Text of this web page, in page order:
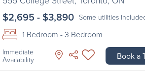
$2,695 - $3,890 Some utilities
1 Bedroom - 3 Bedroom
Immediate
Availability
Book a